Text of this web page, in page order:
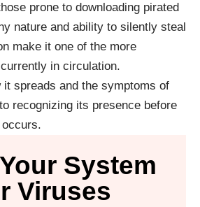
prone to downloading pirated
nature and ability to silently steal
make it one of the more
in circulation.
it spreads and the symptoms of
recognizing its presence before
System
Viruses